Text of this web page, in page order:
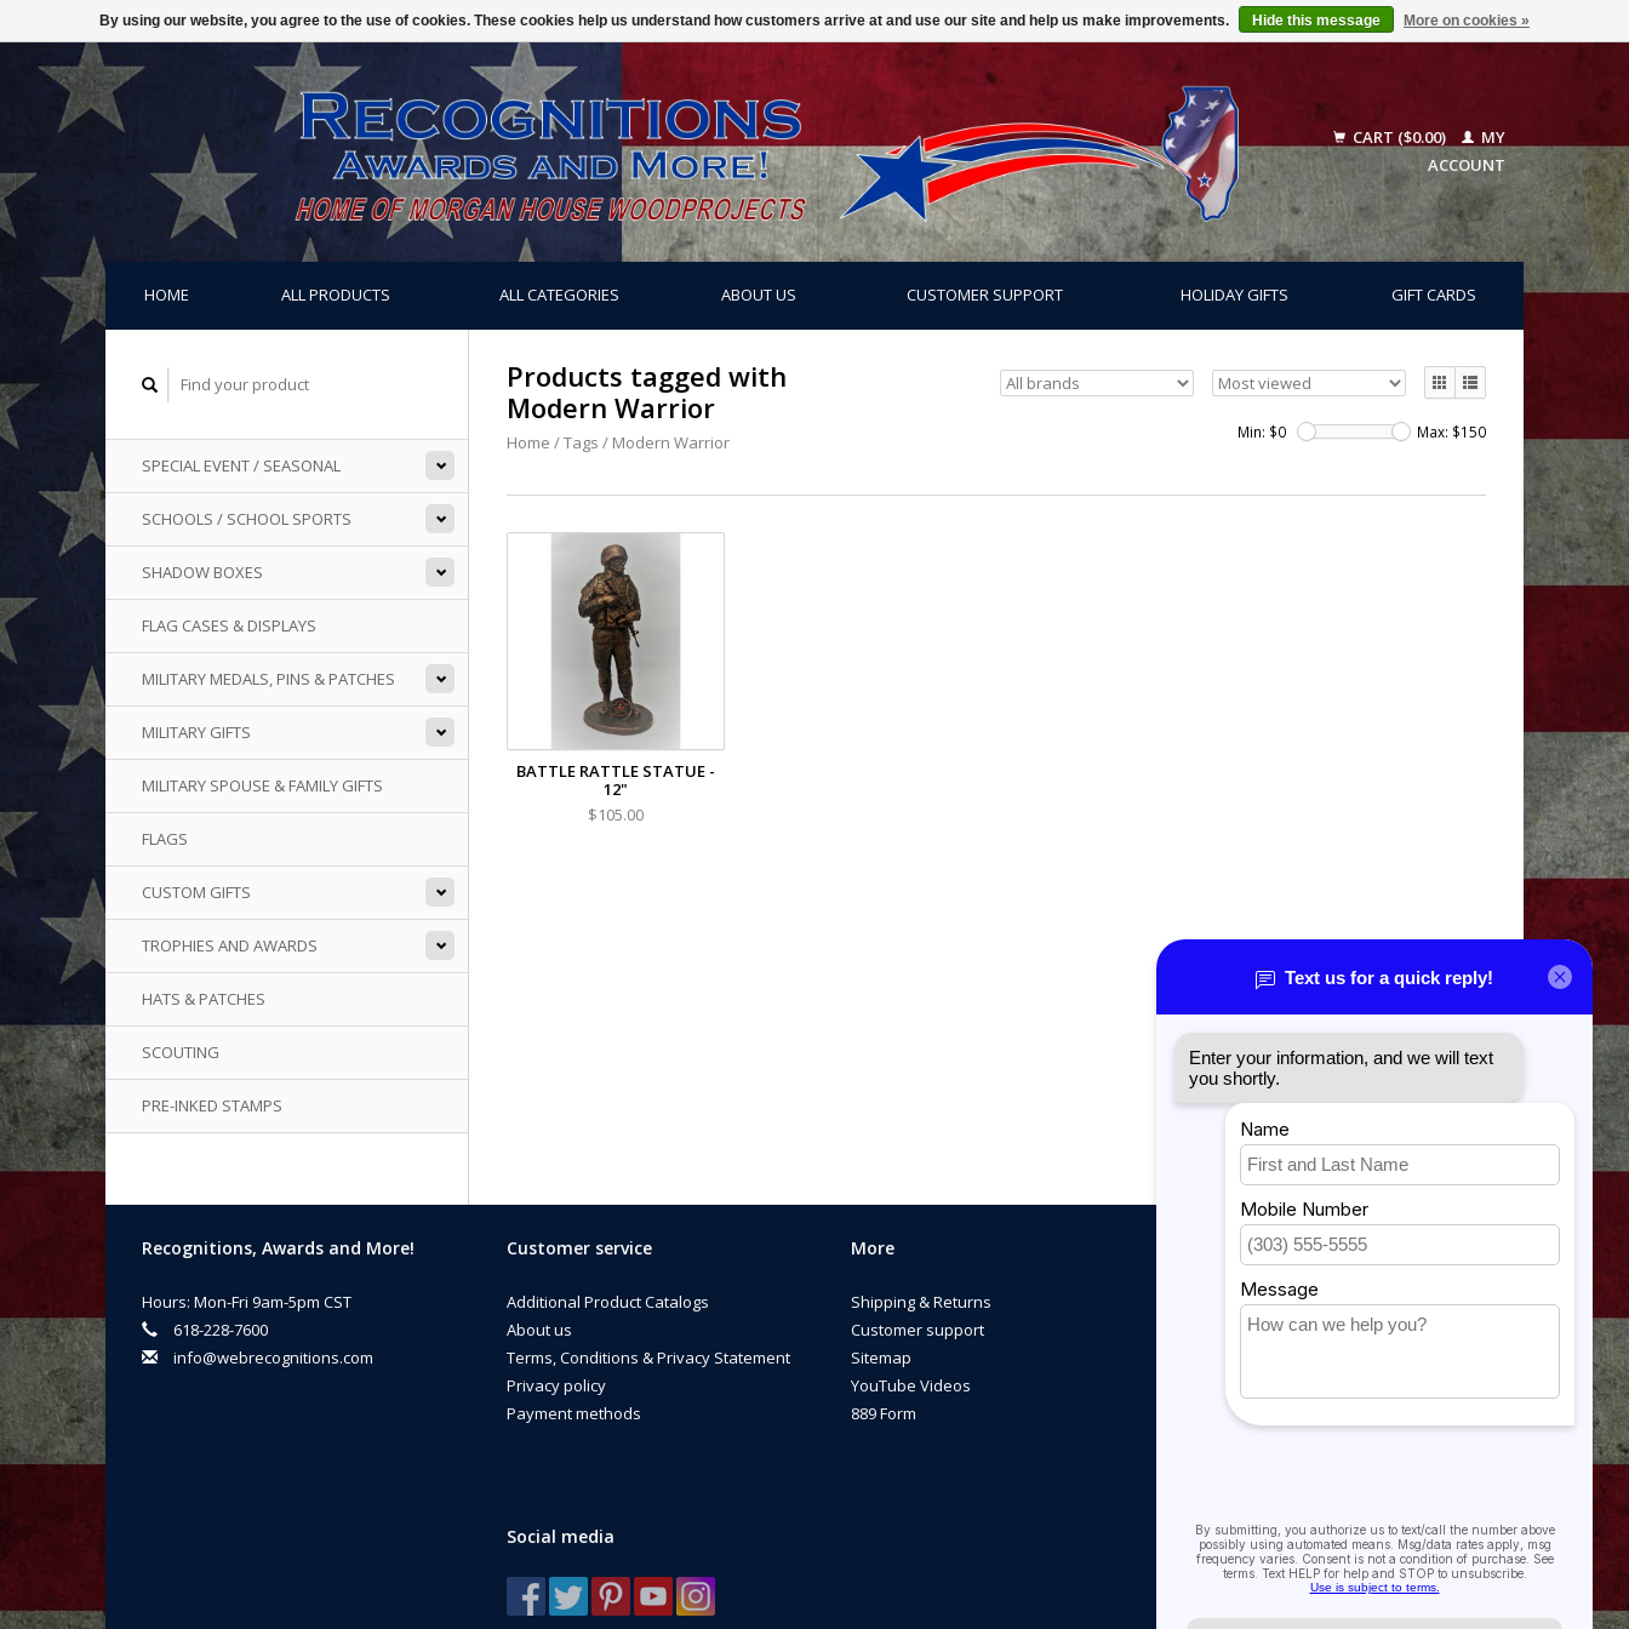
CART ($0.00)
MY
ACCOUNT
HOME ALL PRODUCTS ALL CATEGORIES ABOUT US CUSTOMER SUPPORT HOLIDAY GIFTS GIFT CARDS
SPECIAL EVENT / SEASONAL
SCHOOLS / SCHOOL SPORTS
SHADOW BOXES
FLAG CASES & DISPLAYS
MILITARY MEDALS, PINS & PATCHES
MILITARY GIFTS
MILITARY SPOUSE & FAMILY GIFTS
FLAGS
CUSTOM GIFTS
TROPHIES AND AWARDS
HATS & PATCHES
SCOUTING
PRE-INKED STAMPS
Products tagged with
Modern Warrior
Home /Tags / Modern Warrior Min: $0 Max: $150
BATTLE RATTLE STATUE -
12"
$105.00
Recognitions, Awards and More!
Hours: Mon-Fri 9am-5pm CST
618-228-7600
info@webrecognitions.com
Customer service
Additional Product Catalogs
About us
Terms, Conditions & Privacy Statement
Privacy policy
Payment methods
More
Shipping & Returns
Customer support
Sitemap
YouTube Videos
889 Form
My account
My account
My orders
Social media
By using our website, you agree to the use of cookies. These cookies help us understand how customers arrive at and use our site and help us make improvements. Hide this message More on cookies »